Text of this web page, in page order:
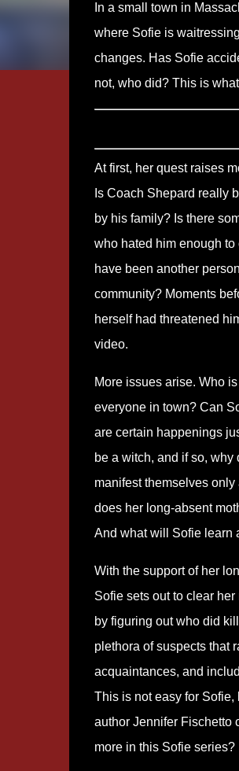
In a small town in
where Sofie is
changes. Has Sofie
not, who did? This is
At first, her quest raises
Is Coach Shepard really
by his family? Is there
who hated him enough
have been another
community? Moments
herself had threatened
video.
More issues arise. Who
everyone in town? Can
are certain happenings
be a witch, and if so, why
manifest themselves
does her long-absent
And what will Sofie learn
With the support of her
Sofie sets out to clear
by figuring out who did
plethora of suspects that
acquaintances, and
This is not easy for Sofie,
author Jennifer Fischetto
more in this Sofie series?